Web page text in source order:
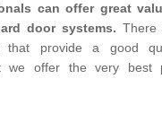
can offer great
door systems. There
that provide a good
we offer the very best